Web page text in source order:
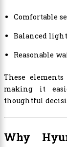
Comfortable
Balanced
Reasonable
These
making it
thoughtful
Why